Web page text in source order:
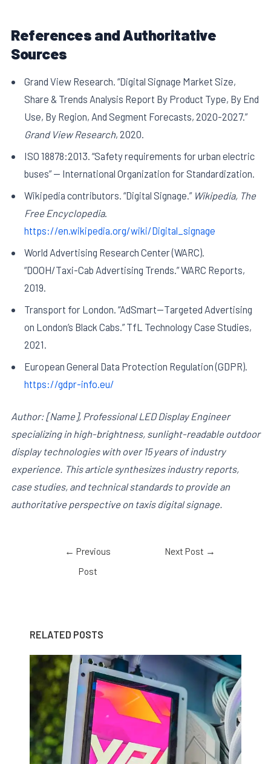
References and Authoritative
Sources
Grand View Research. “Digital Signage Market Size,
Share & Trends Analysis Report By Product Type, By End
Use, By Region, And Segment Forecasts, 2020-2027.”
Grand View Research, 2020.
ISO 18878:2013. “Safety requirements for urban electric
buses” — International Organization for Standardization.
Wikipedia contributors. “Digital Signage.” Wikipedia, The
Free Encyclopedia.
https://en.wikipedia.org/wiki/Digital_signage
World Advertising Research Center (WARC).
“DOOH/Taxi-Cab Advertising Trends.” WARC Reports,
2019.
Transport for London. “AdSmart—Targeted Advertising
on London’s Black Cabs.” TfL Technology Case Studies,
2021.
European General Data Protection Regulation (GDPR).
https://gdpr-info.eu/
Author: [Name], Professional LED Display Engineer
specializing in high-brightness, sunlight-readable outdoor
display technologies with over 15 years of industry
experience. This article synthesizes industry reports,
case studies, and technical standards to provide an
authoritative perspective on taxis digital signage.
← Previous
Post
Next Post →
RELATED POSTS